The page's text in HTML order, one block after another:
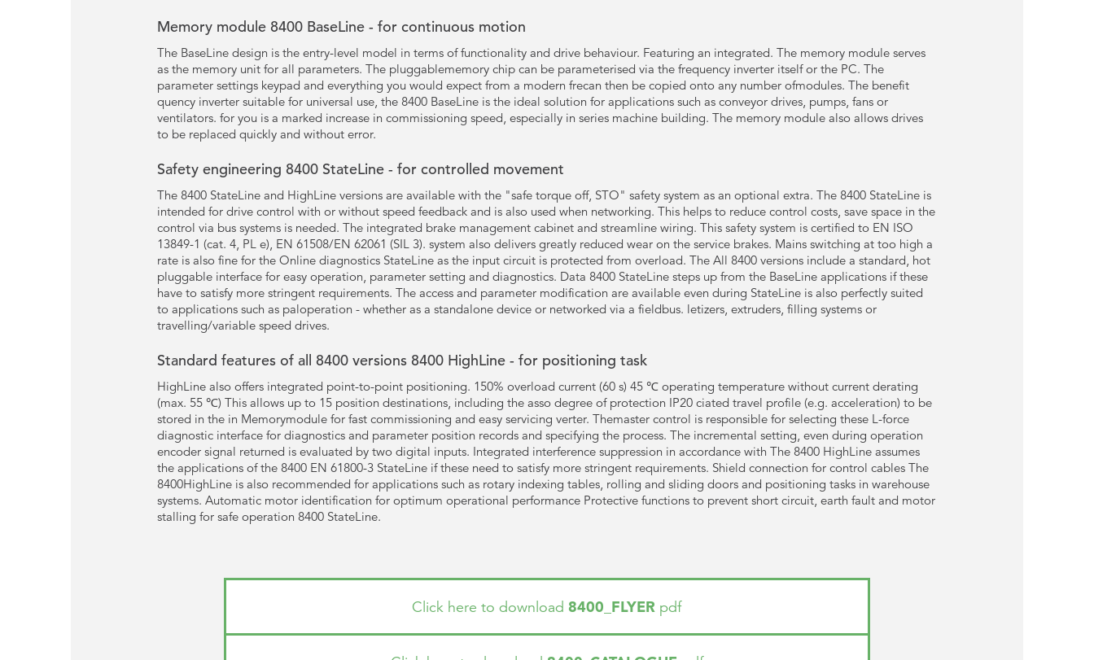
Memory module 8400 BaseLine - for continuous motion
The BaseLine design is the entry-level model in terms of functionality and drive behaviour. Featuring an integrated. The memory module serves
as the memory unit for all parameters. The pluggablememory chip can be parameterised via the frequency inverter itself or the PC. The
parameter settings keypad and everything you would expect from a modern frecan then be copied onto any number ofmodules. The benefit
quency inverter suitable for universal use, the 8400 BaseLine is the ideal solution for applications such as conveyor drives, pumps, fans or
ventilators. for you is a marked increase in commissioning speed, especially in series machine building. The memory module also allows drives
to be replaced quickly and without error.
Safety engineering 8400 StateLine - for controlled movement
The 8400 StateLine and HighLine versions are available with the "safe torque off, STO" safety system as an optional extra. The 8400 StateLine is
intended for drive control with or without speed feedback and is also used when networking. This helps to reduce control costs, save space in the
control via bus systems is needed. The integrated brake management cabinet and streamline wiring. This safety system is certified to EN ISO
13849-1 (cat. 4, PL e), EN 61508/EN 62061 (SIL 3). system also delivers greatly reduced wear on the service brakes. Mains switching at too high a
rate is also fine for the Online diagnostics StateLine as the input circuit is protected from overload. The All 8400 versions include a standard, hot
pluggable interface for easy operation, parameter setting and diagnostics. Data 8400 StateLine steps up from the BaseLine applications if these
have to satisfy more stringent requirements. The access and parameter modification are available even during StateLine is also perfectly suited
to applications such as paloperation - whether as a standalone device or networked via a fieldbus. letizers, extruders, filling systems or
travelling/variable speed drives.
Standard features of all 8400 versions 8400 HighLine - for positioning task
HighLine also offers integrated point-to-point positioning. 150% overload current (60 s) 45 ℃ operating temperature without current derating
(max. 55 ℃) This allows up to 15 position destinations, including the asso degree of protection IP20 ciated travel profile (e.g. acceleration) to be
stored in the in Memorymodule for fast commissioning and easy servicing verter. Themaster control is responsible for selecting these L-force
diagnostic interface for diagnostics and parameter position records and specifying the process. The incremental setting, even during operation
encoder signal returned is evaluated by two digital inputs. Integrated interference suppression in accordance with The 8400 HighLine assumes
the applications of the 8400 EN 61800-3 StateLine if these need to satisfy more stringent requirements. Shield connection for control cables The
8400HighLine is also recommended for applications such as rotary indexing tables, rolling and sliding doors and positioning tasks in warehouse
systems. Automatic motor identification for optimum operational performance Protective functions to prevent short circuit, earth fault and motor
stalling for safe operation 8400 StateLine.
Click here to download 8400_FLYER pdf